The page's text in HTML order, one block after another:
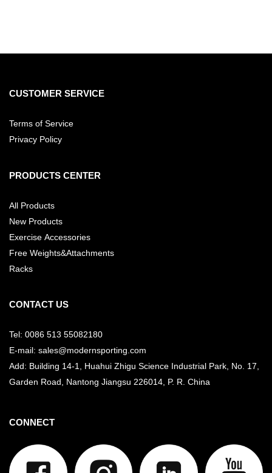
CUSTOMER SERVICE
Terms of Service
Privacy Policy
PRODUCTS CENTER
All Products
New Products
Exercise Accessories
Free Weights&Attachments
Racks
CONTACT US
Tel: 0086 513 55082180
E-mail: sales@modernsporting.com
Add: Building 14-1, Huahui Zhigu Science Industrial Park, No. 17,
Garden Road, Nantong Jiangsu 226014, P. R. China
CONNECT